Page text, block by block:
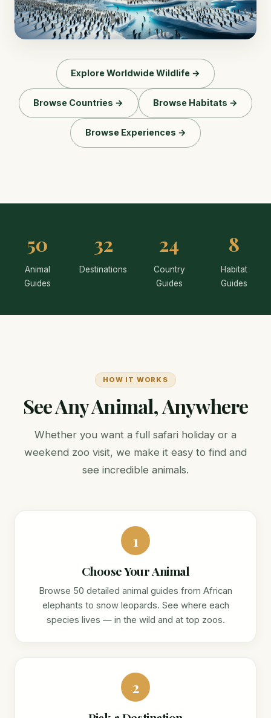
Explore Worldwide Wildlife →
Browse Countries → Browse Habitats →
Browse Experiences →
50
Animal
Guides
32
Destinations
24
Country
Guides
8
Habitat
Guides
HOW IT WORKS
See Any Animal, Anywhere
Whether you want a full safari holiday or a
weekend zoo visit, we make it easy to find and
see incredible animals.
1
Choose Your Animal
Browse 50 detailed animal guides from African
elephants to snow leopards. See where each
species lives — in the wild and at top zoos.
2